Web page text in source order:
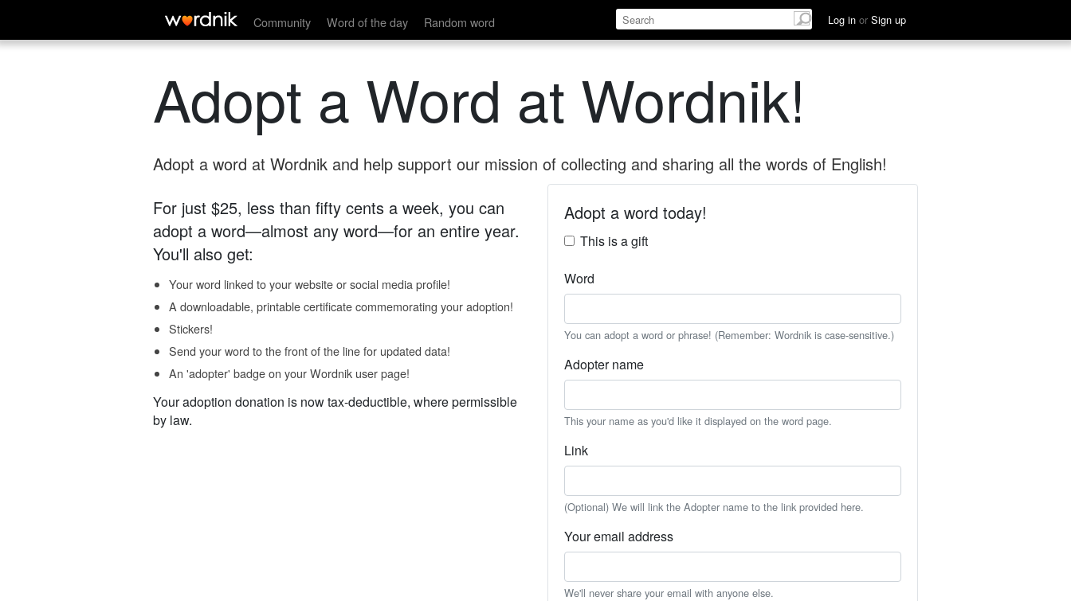
Community Word of the day Random word Log in or Sign up
Adopt a Word at Wordnik!
Adopt a word at Wordnik and help support our mission of collecting and sharing all the words of English!
For just $25, less than fifty cents a week, you can
adopt a word—almost any word—for an entire year.
You'll also get:
Your word linked to your website or social media profile!
A downloadable, printable certificate commemorating your adoption!
Stickers!
Send your word to the front of the line for updated data!
An 'adopter' badge on your Wordnik user page!
Your adoption donation is now tax-deductible, where permissible
by law.
Adopt a word today!
This is a gift
Word
You can adopt a word or phrase! (Remember: Wordnik is case-sensitive.)
Adopter name
This your name as you'd like it displayed on the word page.
Link
(Optional) We will link the Adopter name to the link provided here.
Your email address
We'll never share your email with anyone else.